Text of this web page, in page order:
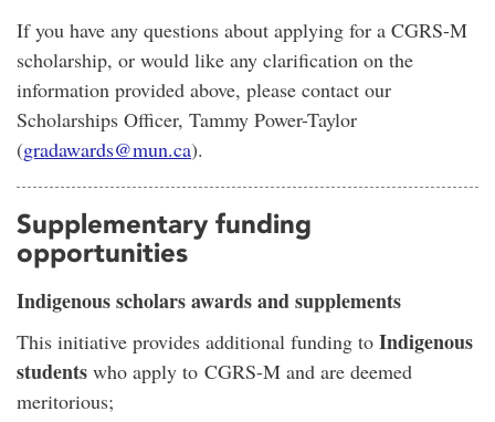
If you have any questions about applying for a CGRS-M
scholarship, or would like any clarification on the
information provided above, please contact our
Scholarships Officer, Tammy Power-Taylor
(gradawards@mun.ca).
Supplementary funding
opportunities
Indigenous scholars awards and supplements
This initiative provides additional funding to Indigenous
students who apply to CGRS-M and are deemed
meritorious;